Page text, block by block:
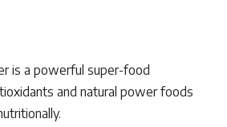
is a powerful super-food
and natural power foods